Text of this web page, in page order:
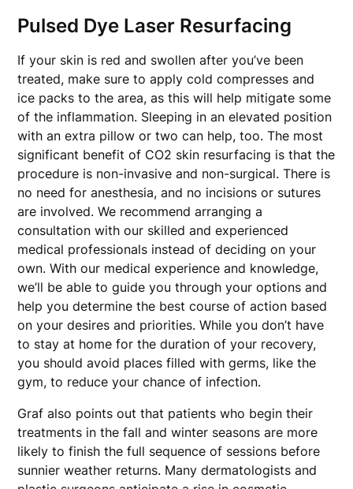
Pulsed Dye Laser Resurfacing
If your skin is red and swollen after you’ve been
treated, make sure to apply cold compresses and
ice packs to the area, as this will help mitigate some
of the inflammation. Sleeping in an elevated position
with an extra pillow or two can help, too. The most
significant benefit of CO2 skin resurfacing is that the
procedure is non-invasive and non-surgical. There is
no need for anesthesia, and no incisions or sutures
are involved. We recommend arranging a
consultation with our skilled and experienced
medical professionals instead of deciding on your
own. With our medical experience and knowledge,
we’ll be able to guide you through your options and
help you determine the best course of action based
on your desires and priorities. While you don’t have
to stay at home for the duration of your recovery,
you should avoid places filled with germs, like the
gym, to reduce your chance of infection.
Graf also points out that patients who begin their
treatments in the fall and winter seasons are more
likely to finish the full sequence of sessions before
sunnier weather returns. Many dermatologists and